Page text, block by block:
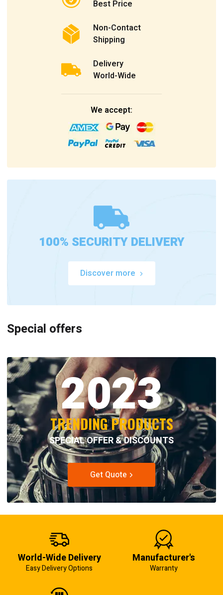
Best Price
Non-Contact
Shipping
Delivery
World-Wide
We accept:
100% SECURITY DELIVERY
Discover more
Special offers
2023
TRENDING PRODUCTS
SPECIAL OFFER & DISCOUNTS
Get Quote
World-Wide Delivery
Easy Delivery Options
Manufacturer's
Warranty